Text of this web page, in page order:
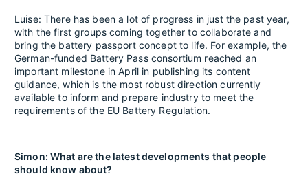
Luise: There has been a lot of progress in just the past year,
with the first groups coming together to collaborate and
bring the battery passport concept to life. For example, the
German-funded Battery Pass consortium reached an
important milestone in April in publishing its content
guidance, which is the most robust direction currently
available to inform and prepare industry to meet the
requirements of the EU Battery Regulation.
Simon: What are the latest developments that people
should know about?